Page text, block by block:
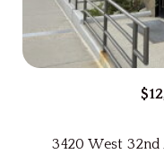
3420 West 32nd